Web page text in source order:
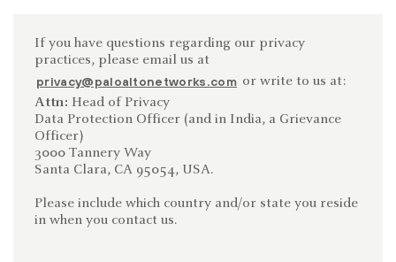
If you have questions regarding our privacy
practices, please email us at
privacy@paloaltonetworks.com or write to us at:
Attn: Head of Privacy
Data Protection Officer (and in India, a Grievance
Officer)
3000 Tannery Way
Santa Clara, CA 95054, USA.
Please include which country and/or state you reside
in when you contact us.